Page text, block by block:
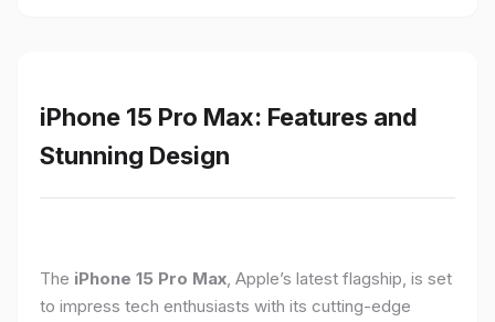
iPhone 15 Pro Max: Features and
Stunning Design
The iPhone 15 Pro Max, Apple’s latest flagship, is set
to impress tech enthusiasts with its cutting-edge